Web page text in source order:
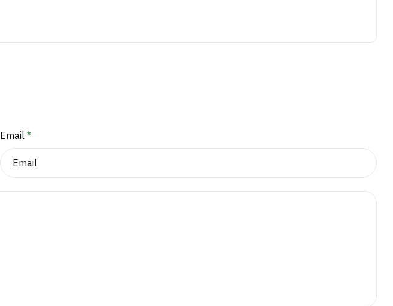
Email *